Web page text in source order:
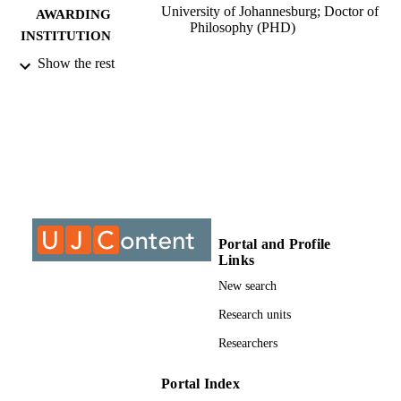
AWARDING
INSTITUTION
University of Johannesburg; Doctor of
Philosophy (PHD)
THESES AND
RESOURCE
TYPE
Dissertation
Show the rest
Portal and Profile
Links
New search
Research units
Researchers
Portal Index